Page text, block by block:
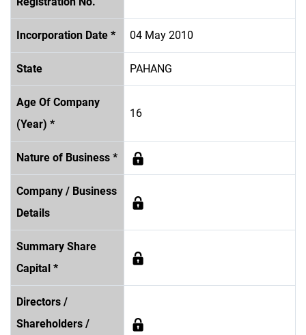
Incorporation Date * 04 May 2010
State PAHANG
Age Of Company
(Year) *
16
Nature of Business *
Company / Business
Details
Summary Share
Capital *
Directors /
Shareholders /